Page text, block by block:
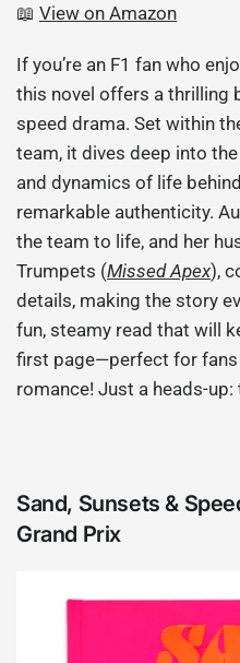
📖View on Amazon
If you’re an F1 fan who
this novel offers a thrilling
speed drama. Set within
team, it dives deep into
and dynamics of life
remarkable authenticity.
the team to life, and her
Trumpets (Missed Apex),
details, making the story
fun, steamy read that will
first page—perfect for
romance! Just a heads-up:
Sand, Sunsets &
Grand Prix